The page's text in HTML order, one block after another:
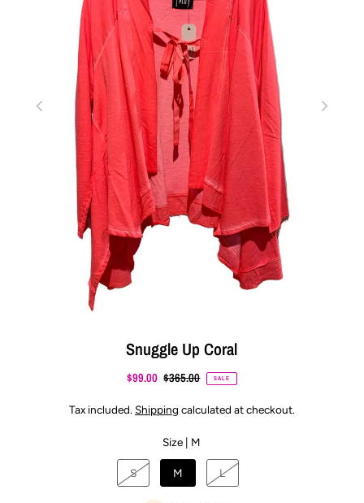
Snuggle Up Coral
$99.00 $365.00 SALE
Tax included. Shipping calculated at checkout.
Size | M
S M L